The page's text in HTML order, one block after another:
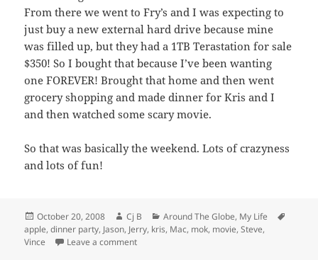
From there we went to Fry’s and I was expecting to
just buy a new external hard drive because mine
was filled up, but they had a 1TB Terastation for sale
$350! So I bought that because I’ve been wanting
one FOREVER! Brought that home and then went
grocery shopping and made dinner for Kris and I
and then watched some scary movie.
So that was basically the weekend. Lots of crazyness
and lots of fun!
Posted
on
October 20, 2008 Author
Cj B Categories
Around The Globe, My Life
apple,dinner party, Jason, Jerry, kris, Mac, mok, movie,Steve,
Vince
Leave a commenton San Diego and Climbing!